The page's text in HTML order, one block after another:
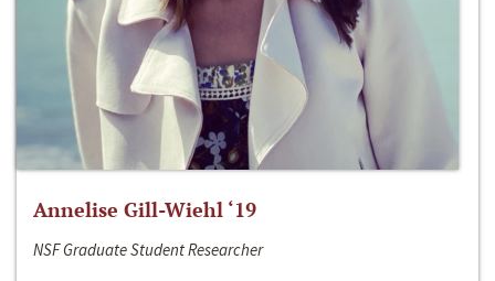
Annelise Gill-Wiehl ‘19
NSF Graduate Student Researcher